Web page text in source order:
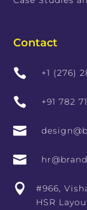
Contact
 +1 (276)
 +91 782



#966,
HSR